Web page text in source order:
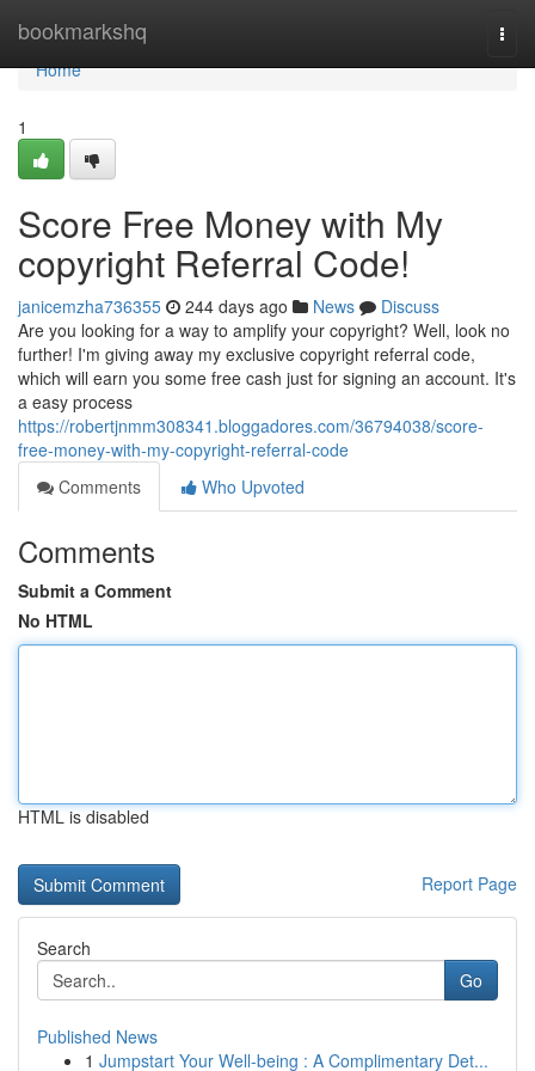
bookmarkshq
Home
Home
1
Score Free Money with My
copyright Referral Code!
janicemzha736355 244 days ago News
Discuss
Are you looking for a way to amplify your copyright? Well, look no
further! I'm giving away my exclusive copyright referral code,
which will earn you some free cash just for signing an account. It's
a easy process
https://robertjnmm308341.bloggadores.com/36794038/score-
free-money-with-my-copyright-referral-code
Comments
Who Upvoted
Comments
Submit a Comment
No HTML
HTML is disabled
Report Page
Search
Go
Published News
1 Jumpstart Your Well-being : A Complimentary Det...